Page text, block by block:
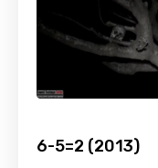
6-5=2 (2013)